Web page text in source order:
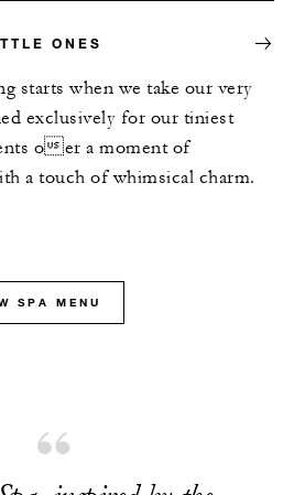
ONES
starts when we take our very
exclusively for our tiniest
oer a moment of
a touch of whimsical charm.
SPA MENU